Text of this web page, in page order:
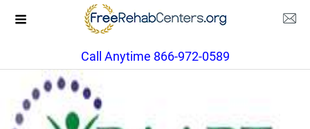
Call Anytime 866-972-0589